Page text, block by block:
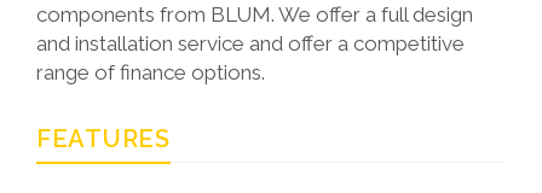
components from BLUM. We offer a full design
and installation service and offer a competitive
range of finance options.
FEATURES